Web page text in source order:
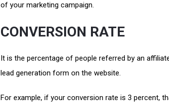
of your marketing campaign.
CONVERSION RATE
It is the percentage of people referred by an
lead generation form on the website.
For example, if your conversion rate is 3 percent,